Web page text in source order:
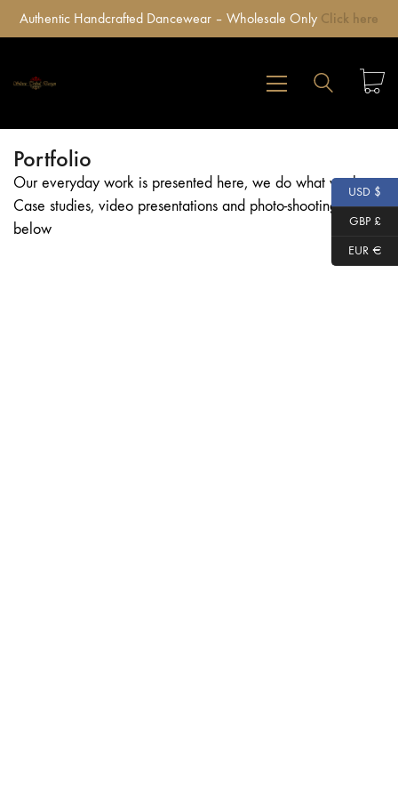
Authentic Handcrafted Dancewear – Wholesale Only Click here
Portfolio
Our everyday work is presented here, we do what we love,
Case studies, video presentations and photo-shootings
below
USD $
GBP £
EUR €